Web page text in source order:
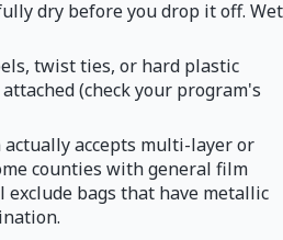
dry before you drop it off. Wet
twist ties, or hard plastic
(check your program's
accepts multi-layer or
counties with general film
bags that have metallic